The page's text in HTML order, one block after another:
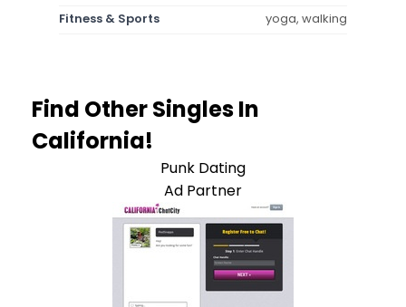
Fitness & Sports
yoga, walking
Find Other Singles In
California!
Punk Dating
Ad Partner